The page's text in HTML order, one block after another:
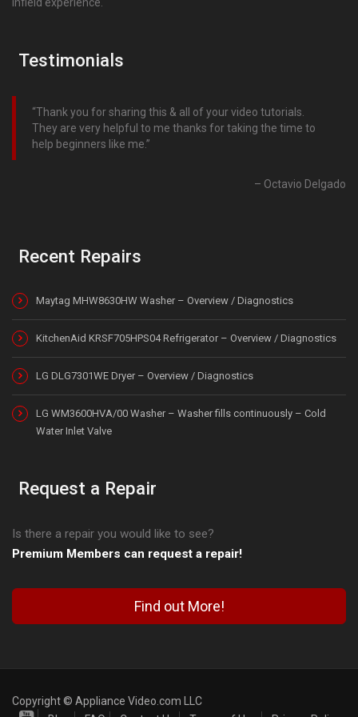
Testimonials
Thank you for sharing this & all of your video tutorials.
They are very helpful to me thanks for taking the time to
help beginners like me.
Octavio Delgado
Recent Repairs
Maytag MHW8630HW Washer – Overview / Diagnostics
KitchenAid KRSF705HPS04 Refrigerator – Overview / Diagnostics
LG DLG7301WE Dryer – Overview / Diagnostics
LG WM3600HVA/00 Washer – Washer fills continuously – Cold
Water Inlet Valve
Request a Repair
Is there a repair you would like to see?
Premium Members can request a repair!
Find out More!
Copyright © Appliance Video.com LLC